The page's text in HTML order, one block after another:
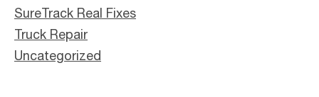
SureTrack Real Fixes
Truck Repair
Uncategorized